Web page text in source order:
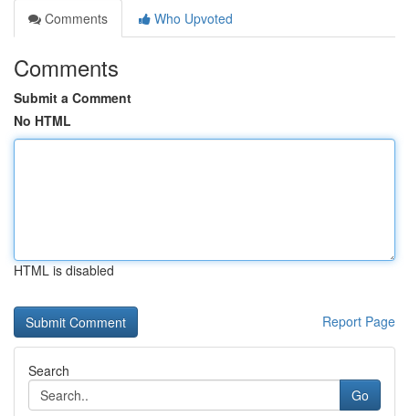
Comments
Who Upvoted
Comments
Submit a Comment
No HTML
HTML is disabled
Report Page
Search
Go